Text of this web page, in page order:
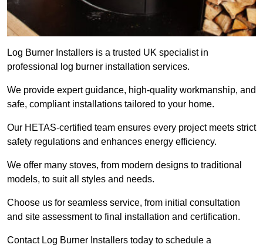
Log Burner Installers is a trusted UK specialist in
professional log burner installation services.
We provide expert guidance, high-quality workmanship, and
safe, compliant installations tailored to your home.
Our HETAS-certified team ensures every project meets strict
safety regulations and enhances energy efficiency.
We offer many stoves, from modern designs to traditional
models, to suit all styles and needs.
Choose us for seamless service, from initial consultation
and site assessment to final installation and certification.
Contact Log Burner Installers today to schedule a